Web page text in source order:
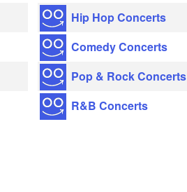
Hip Hop Concerts
Comedy Concerts
Pop & Rock Concerts
R&B Concerts